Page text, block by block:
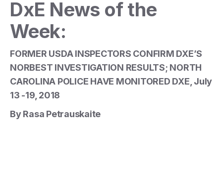
DxE News of the
Week:
FORMER USDA INSPECTORS CONFIRM DXE’S
NORBEST INVESTIGATION RESULTS; NORTH
CAROLINA POLICE HAVE MONITORED DXE, July
13 -19, 2018
By Rasa Petrauskaite